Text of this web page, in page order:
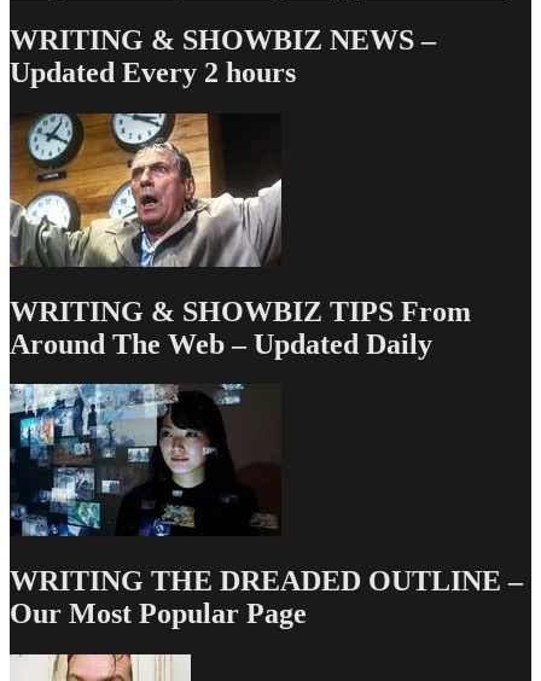
WRITING & SHOWBIZ NEWS –
Updated Every 2 hours
WRITING & SHOWBIZ TIPS From
Around The Web – Updated Daily
WRITING THE DREADED OUTLINE –
Our Most Popular Page